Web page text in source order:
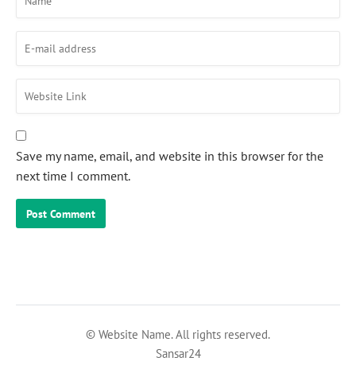
Save my name, email, and website in this browser for the
next time I comment.
© Website Name. All rights reserved.
Sansar24